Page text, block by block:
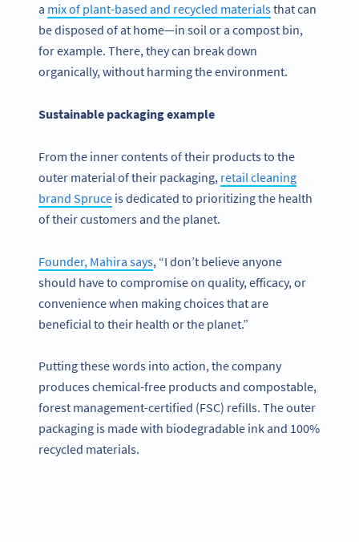
a mix of plant-based and recycled materialsthat can
be disposed of at home—in soil or a compost bin,
for example. There, they can break down
organically, without harming the environment.
Sustainable packaging example
From the inner contents of their products to the
outer material of their packaging, retail cleaning
brand Spruce is dedicated to prioritizing the health
of their customers and the planet.
Founder, Mahira says, “I don’t believe anyone
should have to compromise on quality, efficacy, or
convenience when making choices that are
beneficial to their health or the planet.”
Putting these words into action, the company
produces chemical-free products and compostable,
forest management-certified (FSC) refills. The outer
packaging is made with biodegradable ink and 100%
recycled materials.